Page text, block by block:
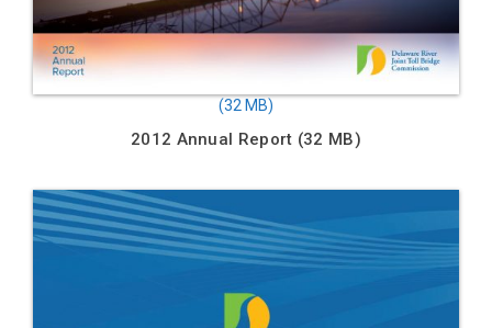
2012 Annual Report